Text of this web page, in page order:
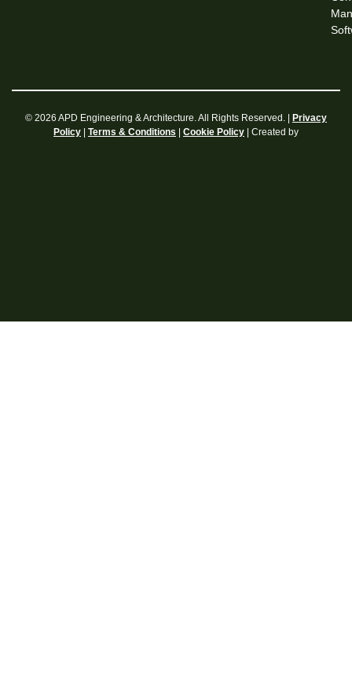
© 2026 APD Engineering & Architecture. All Rights Reserved. | Privacy
Policy | Terms & Conditions | Cookie Policy | Created by